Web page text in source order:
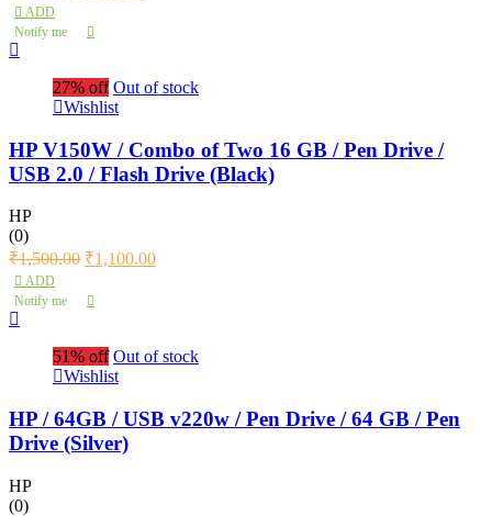
ADD
Notify me
27% off Out of stock
Wishlist
HP V150W / Combo of Two 16 GB / Pen Drive /
USB 2.0 / Flash Drive (Black)
HP
(0)
₹1,500.00 ₹1,100.00
ADD
Notify me
51% off Out of stock
Wishlist
HP / 64GB / USB v220w / Pen Drive / 64 GB / Pen
Drive (Silver)
HP
(0)